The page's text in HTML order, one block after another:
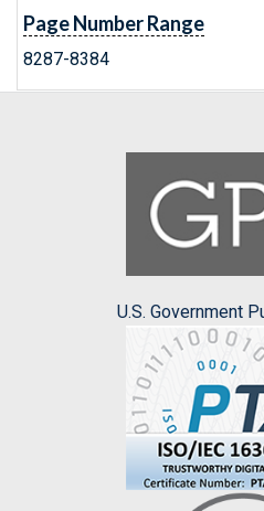
Page Number Range
8287-8384
U.S. Government